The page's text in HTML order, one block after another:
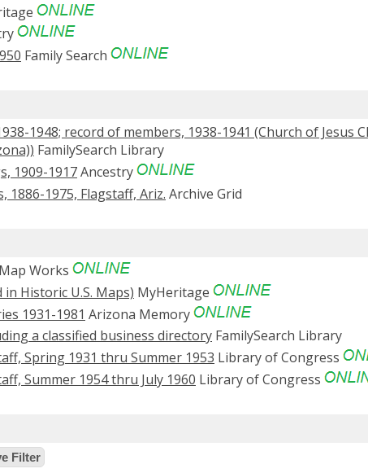
Family Search
1948; record of members, 1938-1941 (Church of Jesus
FamilySearch Library
1909-1917Ancestry
1886-1975, Flagstaff, Ariz. Archive Grid
Works
Historic U.S. Maps) MyHeritage
1931-1981 Arizona Memory
a classified business directory FamilySearch Library
Spring 1931 thru Summer 1953 Library of Congress
Summer 1954 thru July 1960 Library of Congress
Filter